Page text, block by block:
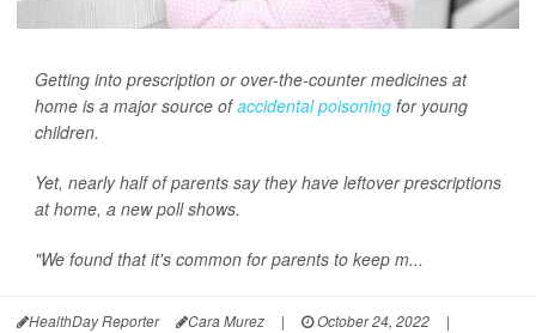
Getting into prescription or over-the-counter medicines at
home is a major source ofaccidental poisoning for young
children.
Yet, nearly half of parents say they have leftover prescriptions
at home, a new poll shows.
"We found that it's common for parents to keep m...
HealthDay Reporter Cara Murez | October 24, 2022
|